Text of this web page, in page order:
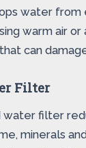
water from
warm air or
can
Filter
water filter
minerals